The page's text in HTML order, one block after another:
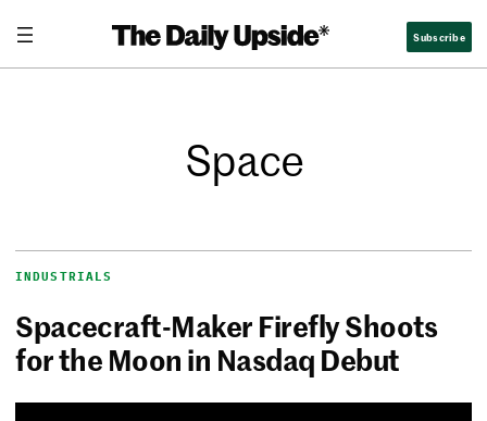
Subscribe
Space
INDUSTRIALS
Spacecraft-Maker Firefly Shoots
for the Moon in Nasdaq Debut